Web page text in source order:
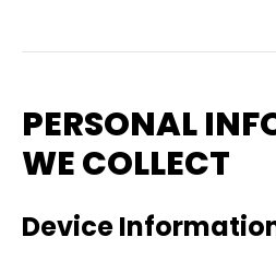
PERSONAL
WE COLLECT
Device